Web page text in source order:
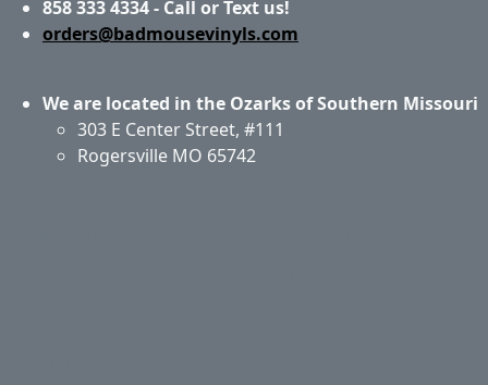
858 333 4334 - Call or Text us!
orders@badmousevinyls.com
We are located in the Ozarks of Southern Missouri
303 E Center Street, #111
Rogersville MO 65742